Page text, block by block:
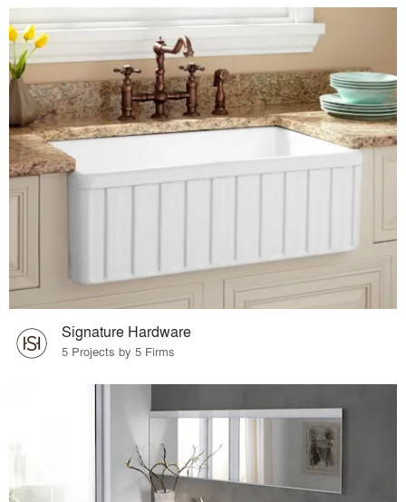
Signature Hardware
5 Projects by 5 Firms